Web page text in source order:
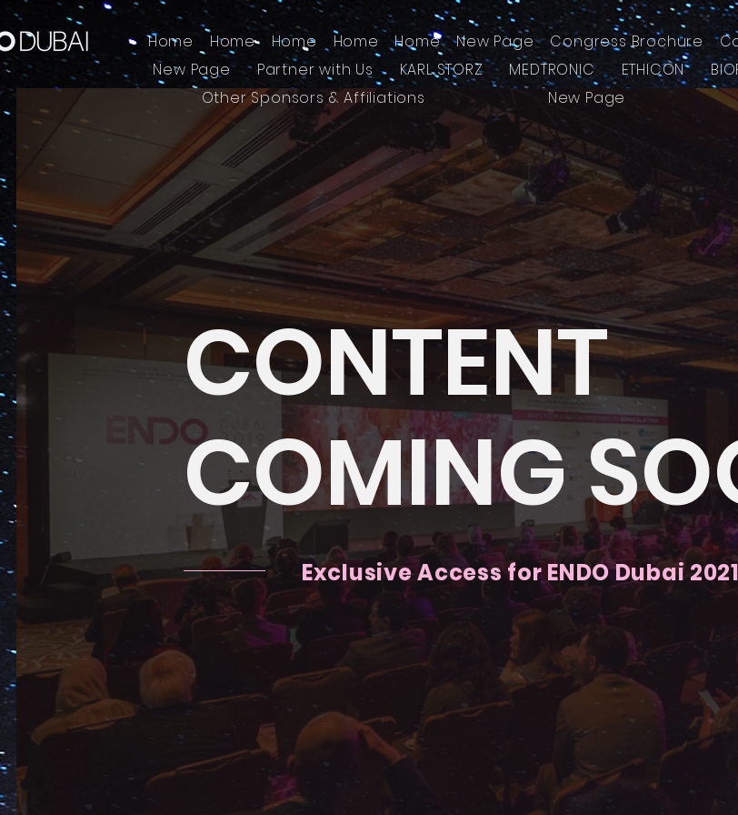
Home Home Home Home Home New Page Congress Brochure
New Page
Partner with Us KARL STORZ MEDTRONIC ETHICON
Other Sponsors & Affiliations
New Page
CONTENT
COMING
Exclusive Access for ENDO Dubai